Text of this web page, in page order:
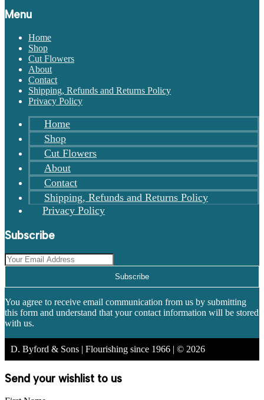
Menu
Home
Shop
Cut Flowers
About
Contact
Shipping, Refunds and Returns Policy
Privacy Policy
Home
Shop
Cut Flowers
About
Contact
Shipping, Refunds and Returns Policy
Privacy Policy
Subscribe
Subscribe
You agree to receive email communication from us by submitting
this form and understand that your contact information will be stored
with us.
D. Byford & Sons | Flourishing since 1966 | © 2026
Send your wishlist to us